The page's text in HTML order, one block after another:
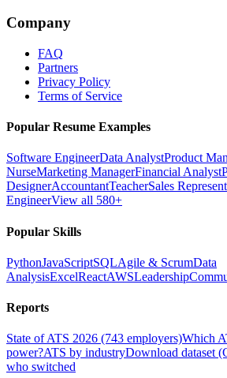
Company
FAQ
Partners
Privacy Policy
Terms of Service
Popular Resume Examples
Software EngineerData AnalystProduct
NurseMarketing ManagerFinancial Analyst
DesignerAccountantTeacherSales
EngineerView all 580+
Popular Skills
PythonJavaScriptSQLAgile & ScrumData
AnalysisExcelReactAWSLeadership
Reports
State of ATS 2026 (743 employers)Which
power?ATS by industryDownload dataset
who switched